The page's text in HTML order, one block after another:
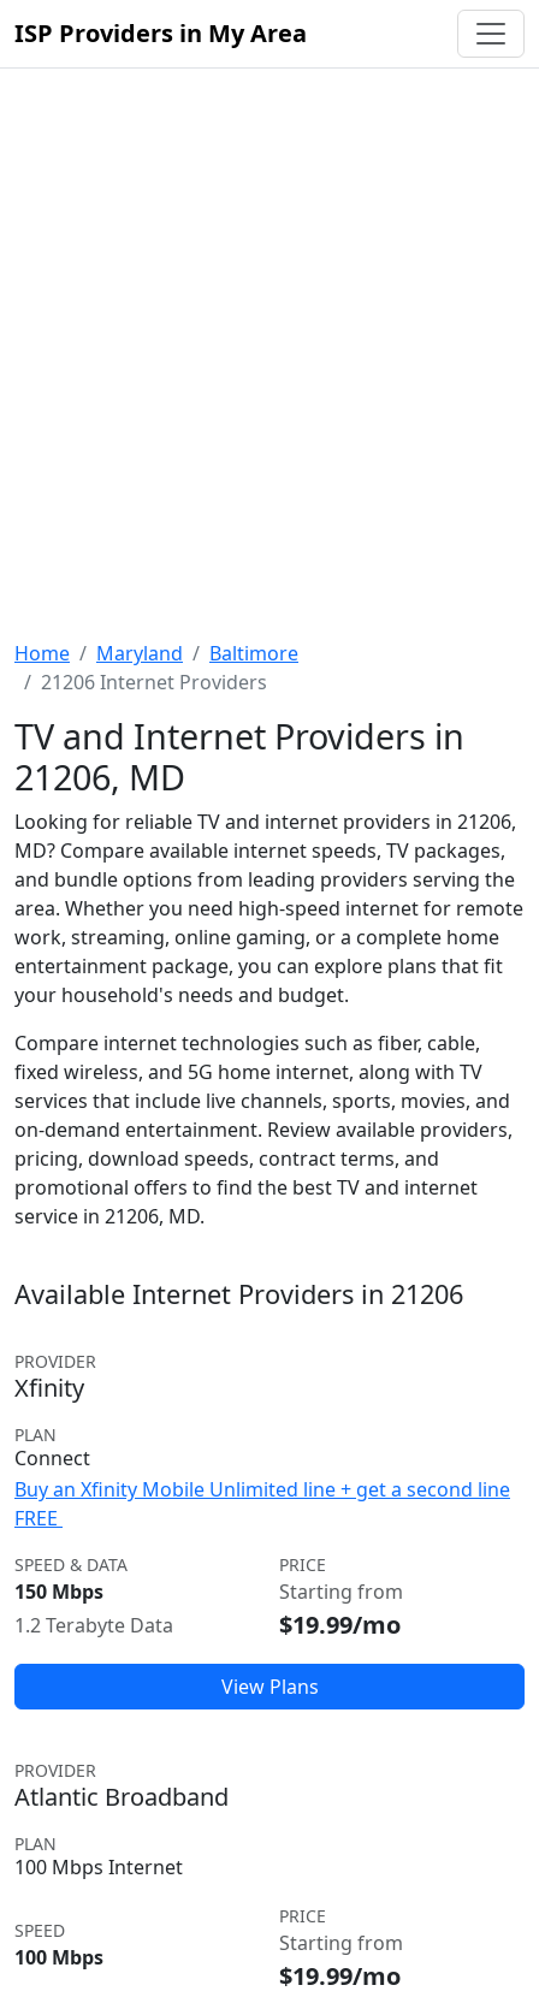
ISP Providers in My Area
Home Maryland
Baltimore
21206 Internet Providers
TV and Internet Providers in
21206, MD
Looking for reliable TV and internet providers in 21206,
MD? Compare available internet speeds, TV packages,
and bundle options from leading providers serving the
area. Whether you need high-speed internet for remote
work, streaming, online gaming, or a complete home
entertainment package, you can explore plans that fit
your household's needs and budget.
Compare internet technologies such as fiber, cable,
fixed wireless, and 5G home internet, along with TV
services that include live channels, sports, movies, and
on-demand entertainment. Review available providers,
pricing, download speeds, contract terms, and
promotional offers to find the best TV and internet
service in 21206, MD.
Available Internet Providers in 21206
PROVIDER
Xfinity
PLAN
Connect
Buy an Xfinity Mobile Unlimited line + get a second line
FREE
SPEED & DATA
150 Mbps
1.2 Terabyte Data
PRICE
Starting from
$19.99/mo
View Plans
PROVIDER
Atlantic Broadband
PLAN
100 Mbps Internet
SPEED
100 Mbps
PRICE
Starting from
$19.99/mo